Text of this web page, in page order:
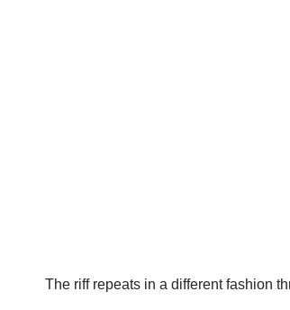
The riff repeats in a different fashion